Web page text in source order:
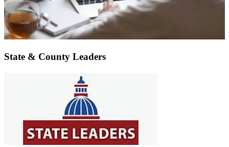
State & County Leaders